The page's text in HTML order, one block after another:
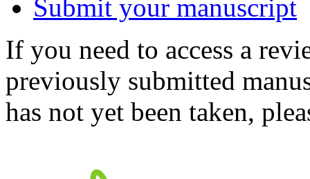
Submit your manuscript
If you need to access a
previously submitted
has not yet been taken,